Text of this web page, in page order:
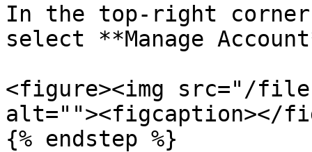
In the top-right
select **Manage
<figure><img src="/files/
alt=""><figcaption></
{% endstep %}